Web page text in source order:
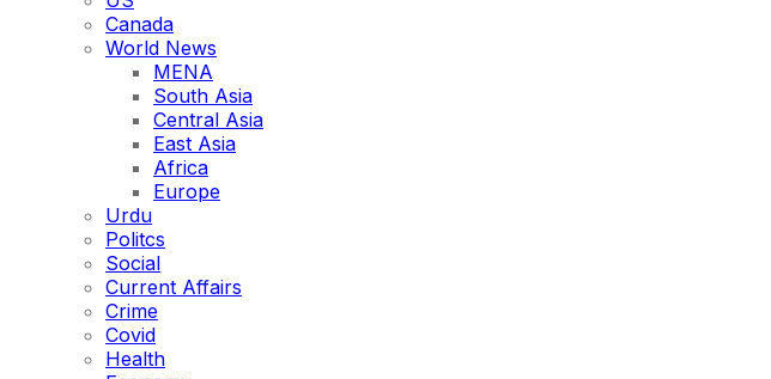
Canada
World News
MENA
South Asia
Central Asia
East Asia
Africa
Europe
Urdu
Politcs
Social
Current Affairs
Crime
Covid
Health